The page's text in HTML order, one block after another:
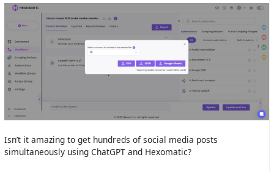
Isn’t it amazing to get hundreds of social media posts
simultaneously using ChatGPT and Hexomatic?